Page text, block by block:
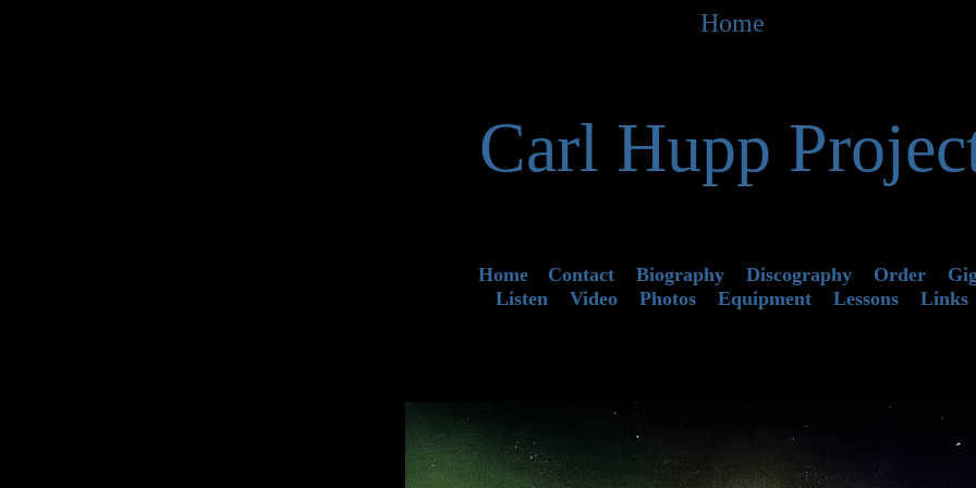
Home
Carl Hupp
Home Contact Biography Discography Order
Listen
Video Photos Equipment Lessons Links